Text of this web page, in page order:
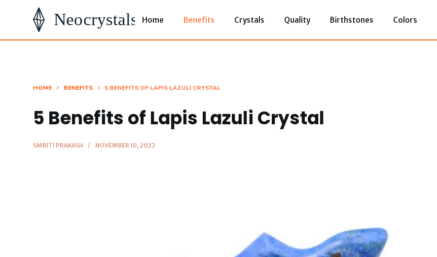
i
Home Benefits Crystals Quality Birthstones Colors
HOME BENEFITS 5 BENEFITS OF LAPIS LAZULI CRYSTAL
5 Benefits of Lapis Lazuli Crystal
SMRITI PRAKASH NOVEMBER 10, 2022